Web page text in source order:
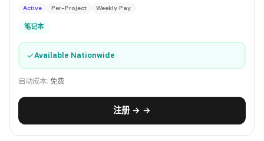
Active Per-Project Weekly Pay
笔记本
✓Available Nationwide
启动成本: 免费
注册 → →